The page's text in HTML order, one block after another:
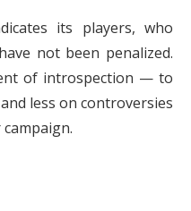
its players, who
not been penalized.
of introspection — to
less on controversies